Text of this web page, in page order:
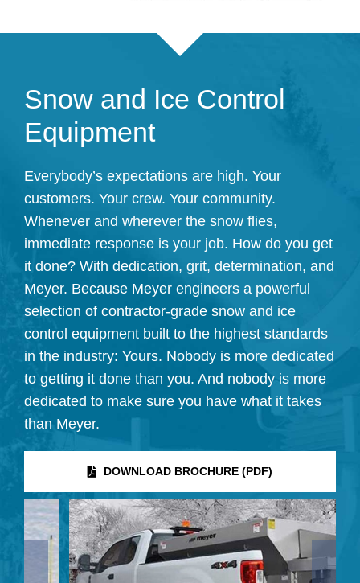
Snow and Ice Control
Equipment
Everybody’s expectations are high. Your
customers. Your crew. Your community.
Whenever and wherever the snow flies,
immediate response is your job. How do you get
it done? With dedication, grit, determination, and
Meyer. Because Meyer engineers a powerful
selection of contractor-grade snow and ice
control equipment built to the highest standards
in the industry: Yours. Nobody is more dedicated
to getting it done than you. And nobody is more
dedicated to make sure you have what it takes
than Meyer.
DOWNLOAD BROCHURE (PDF)